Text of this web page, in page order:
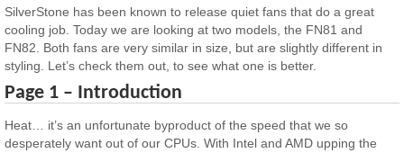
SilverStone has been known to release quiet fans that do a great
cooling job. Today we are looking at two models, the FN81 and
FN82. Both fans are very similar in size, but are slightly different in
styling. Let’s check them out, to see what one is better.
Page 1 – Introduction
Heat… it’s an unfortunate byproduct of the speed that we so
desperately want out of our CPUs. With Intel and AMD upping the